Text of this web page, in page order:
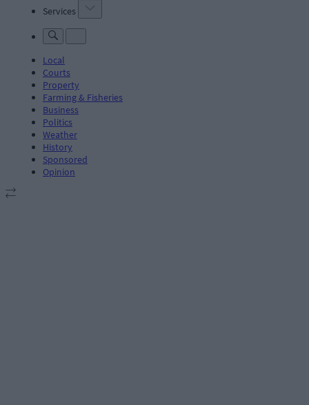
Services
Local
Courts
Property
Farming & Fisheries
Business
Politics
Weather
History
Sponsored
Opinion